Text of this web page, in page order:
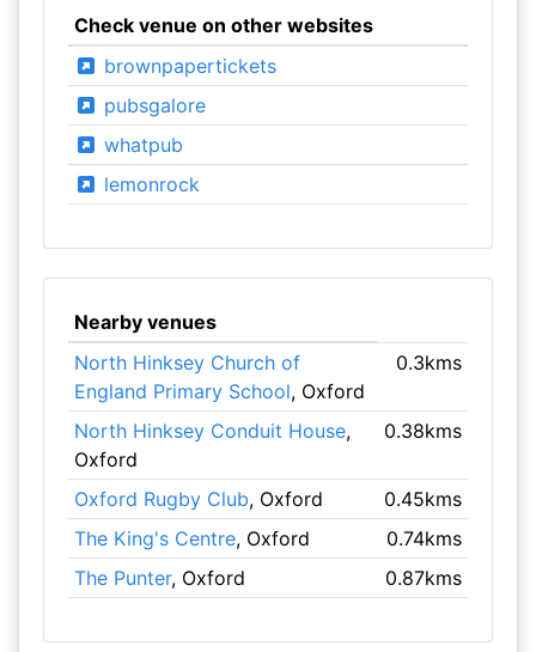
Check venue on other websites
brownpapertickets
pubsgalore
whatpub
lemonrock
Nearby venues
North Hinksey Church of
England Primary School, Oxford
0.3kms
North Hinksey Conduit House,
Oxford
0.38kms
Oxford Rugby Club, Oxford
0.45kms
The King's Centre, Oxford
0.74kms
The Punter, Oxford 0.87kms